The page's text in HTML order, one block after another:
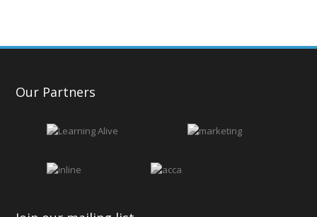
Our Partners